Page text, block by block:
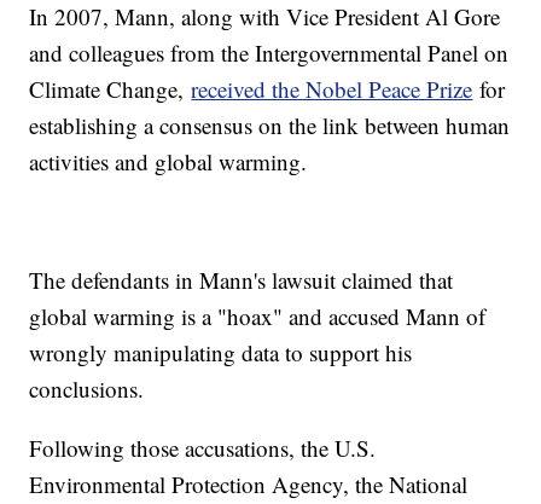
In 2007, Mann, along with Vice President Al Gore
and colleagues from the Intergovernmental Panel on
Climate Change,received the Nobel Peace Prize for
establishing a consensus on the link between human
activities and global warming.
The defendants in Mann's lawsuit claimed that
global warming is a "hoax" and accused Mann of
wrongly manipulating data to support his
conclusions.
Following those accusations, the U.S.
Environmental Protection Agency, the National